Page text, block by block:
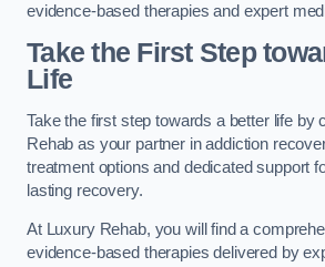
evidence-based therapies and expert
Take the First Step
Life
Take the first step towards a better life by
Rehab as your partner in addiction
treatment options and dedicated support
lasting recovery.
At Luxury Rehab, you will find a
evidence-based therapies delivered by